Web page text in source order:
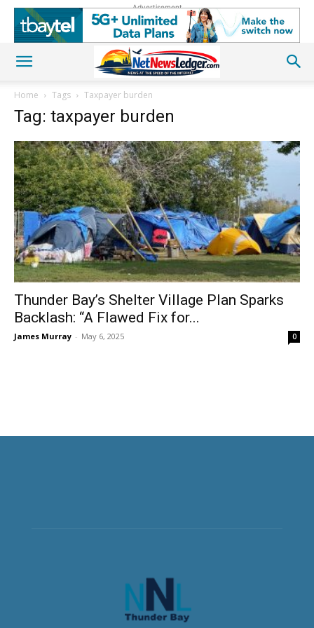
Advertisement
Home Tags Taxpayer burden
Tag: taxpayer burden
Thunder Bay’s Shelter Village Plan Sparks
Backlash: “A Flawed Fix for...
James Murray - May 6, 2025 0